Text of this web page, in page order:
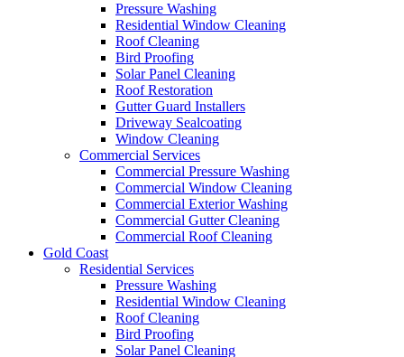
Pressure Washing
Residential Window Cleaning
Roof Cleaning
Bird Proofing
Solar Panel Cleaning
Roof Restoration
Gutter Guard Installers
Driveway Sealcoating
Window Cleaning
Commercial Services
Commercial Pressure Washing
Commercial Window Cleaning
Commercial Exterior Washing
Commercial Gutter Cleaning
Commercial Roof Cleaning
Gold Coast
Residential Services
Pressure Washing
Residential Window Cleaning
Roof Cleaning
Bird Proofing
Solar Panel Cleaning